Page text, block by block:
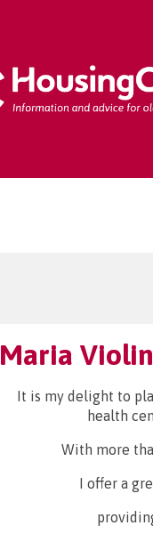
Maria
It is my delight to
health
With more
I offer a